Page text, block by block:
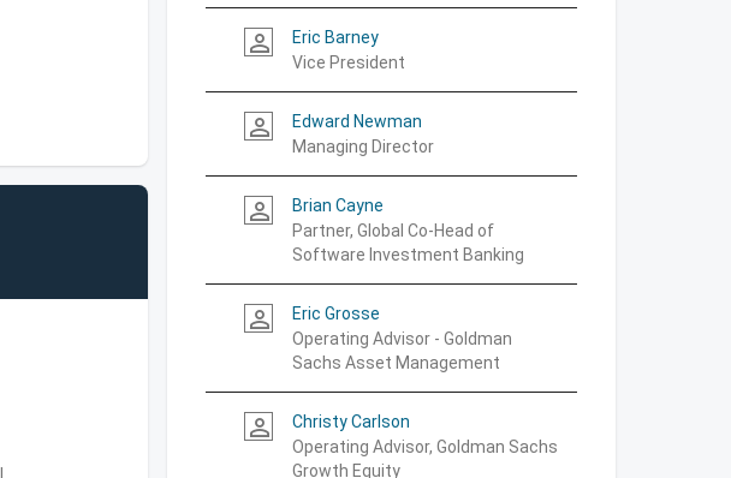
person_outline
Eric Barney
Vice President
person_outline
Edward Newman
Managing Director
person_outline
Brian Cayne
Partner, Global Co-Head of
Software Investment Banking
person_outline
Eric Grosse
Operating Advisor - Goldman
Sachs Asset Management
person_outline
Christy Carlson
Operating Advisor, Goldman Sachs
Growth Equity